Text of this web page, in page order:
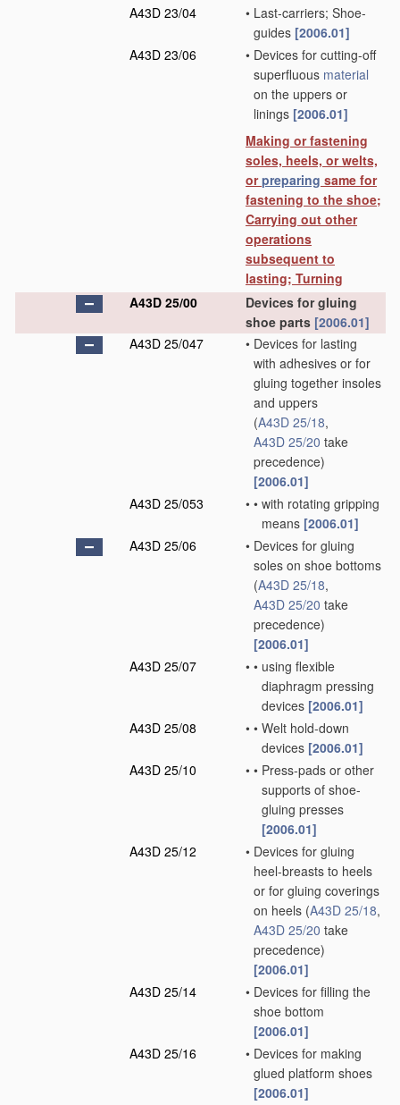
A43D 23/04
• Last-carriers; Shoe-
guides [2006.01]
A43D 23/06
• Devices for cutting-off
superfluous material
on the uppers or
linings [2006.01]
Making or fastening
soles, heels, or welts,
orpreparing same for
fastening to the shoe;
Carrying out other
operations
subsequent to
lasting; Turning
A43D 25/00
Devices for gluing
shoe parts [2006.01]
A43D 25/047
• Devices for lasting
with adhesives or for
gluing together insoles
and uppers
(A43D 25/18,
A43D 25/20 take
precedence)
[2006.01]
A43D 25/053
• • with rotating gripping
means [2006.01]
A43D 25/06
• Devices for gluing
soles on shoe bottoms
(A43D 25/18,
A43D 25/20 take
precedence)
[2006.01]
A43D 25/07
• • using flexible
diaphragm pressing
devices [2006.01]
A43D 25/08
• • Welt hold-down
devices [2006.01]
A43D 25/10
• • Press-pads or other
supports of shoe-
gluing presses
[2006.01]
A43D 25/12
• Devices for gluing
heel-breasts to heels
or for gluing coverings
on heels (A43D 25/18,
A43D 25/20 take
precedence)
[2006.01]
A43D 25/14
• Devices for filling the
shoe bottom
[2006.01]
A43D 25/16
• Devices for making
glued platform shoes
[2006.01]